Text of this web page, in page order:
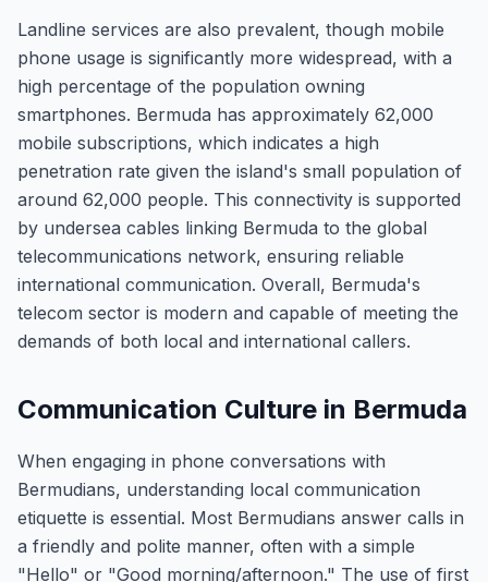
Landline services are also prevalent, though mobile
phone usage is significantly more widespread, with a
high percentage of the population owning
smartphones. Bermuda has approximately 62,000
mobile subscriptions, which indicates a high
penetration rate given the island's small population of
around 62,000 people. This connectivity is supported
by undersea cables linking Bermuda to the global
telecommunications network, ensuring reliable
international communication. Overall, Bermuda's
telecom sector is modern and capable of meeting the
demands of both local and international callers.
Communication Culture in Bermuda
When engaging in phone conversations with
Bermudians, understanding local communication
etiquette is essential. Most Bermudians answer calls in
a friendly and polite manner, often with a simple
"Hello" or "Good morning/afternoon." The use of first